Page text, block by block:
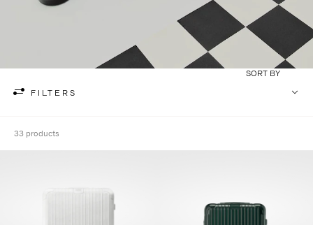
FILTERS
SORT BY
33 products